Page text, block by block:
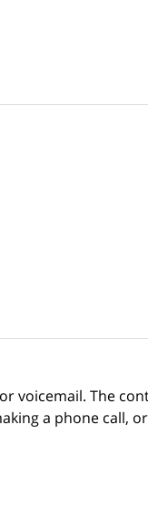
voicemail. The
a phone call,